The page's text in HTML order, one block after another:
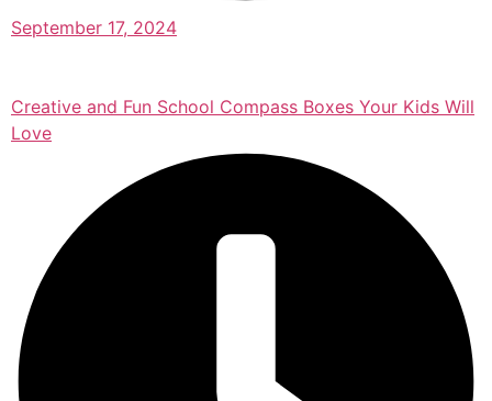
September 17, 2024
Creative and Fun School Compass Boxes Your Kids Will
Love